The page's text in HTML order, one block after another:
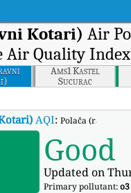
Kotari) Air
Air Quality
Ams1 Kastel
Sucurac
AQI:Polača (ravni
Good
Updated on
Primary pollutant:o3